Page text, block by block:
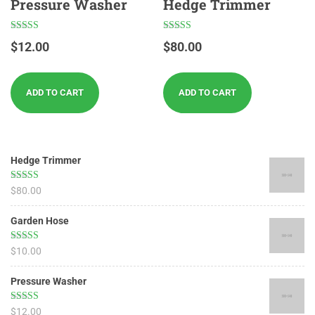
Pressure Washer
Rated
4.67
$12.00
ADD TO CART
Hedge Trimmer
Rated
5.00
$80.00
ADD TO CART
Hedge Trimmer
Rated5.00
$80.00
Garden Hose
Rated5.00
$10.00
Pressure Washer
Rated4.67
$12.00